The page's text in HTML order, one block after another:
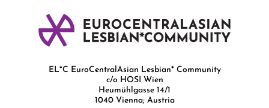
EL*C EuroCentralAsian Lesbian* Community
c/o HOSI Wien
Heumühlgasse 14/1
1040 Vienna; Austria